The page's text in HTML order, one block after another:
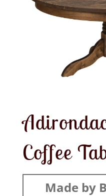
Coffee
Made by